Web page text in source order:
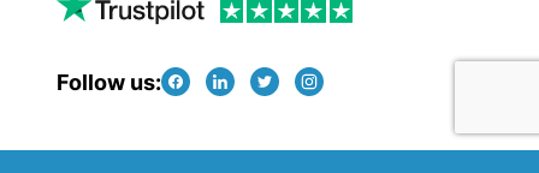
U
o
O
Follow us: